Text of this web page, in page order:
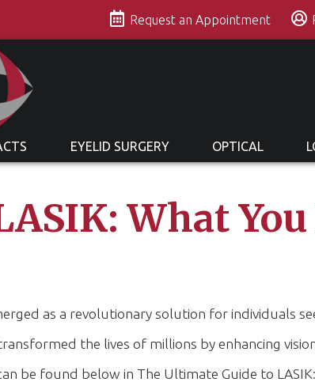
Request an Appointment
EYELID SURGERY OPTICAL
What You
as a revolutionary solution for individuals
the lives of millions by enhancing
be found below in The Ultimate Guide to